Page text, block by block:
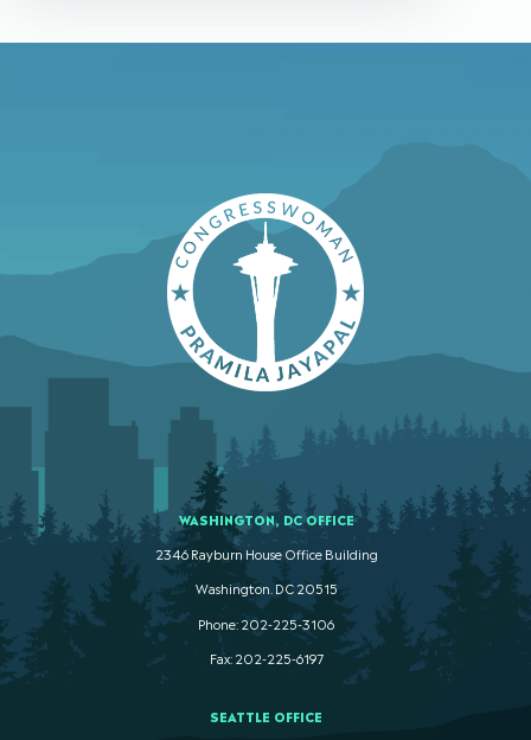
WASHINGTON, DC OFFICE
2346 Rayburn House Office Building
Washington. DC 20515
Phone: 202-225-3106
Fax: 202-225-6197
SEATTLE OFFICE